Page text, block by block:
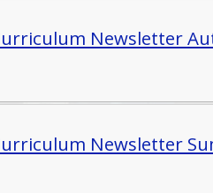
Newsletter
Newsletter